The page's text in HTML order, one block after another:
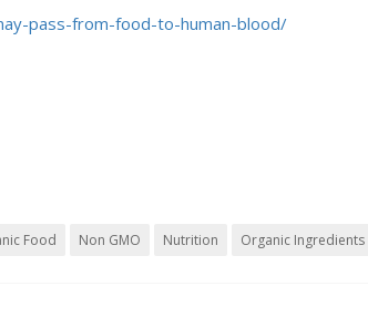
pass-from-food-to-human-blood/
Food Non GMO Nutrition Organic Ingredients